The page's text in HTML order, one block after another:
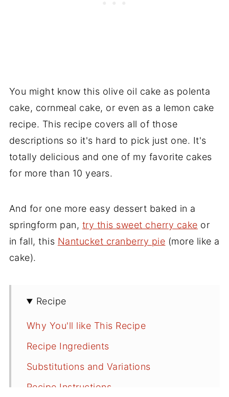
You might know this olive oil cake as polenta
cake, cornmeal cake, or even as a lemon cake
recipe. This recipe covers all of those
descriptions so it's hard to pick just one. It's
totally delicious and one of my favorite cakes
for more than 10 years.
And for one more easy dessert baked in a
springform pan, try this sweet cherry cake or
in fall, this Nantucket cranberry pie (more like a
cake).
Recipe
Why You'll like This Recipe
Recipe Ingredients
Substitutions and Variations
Recipe Instructions